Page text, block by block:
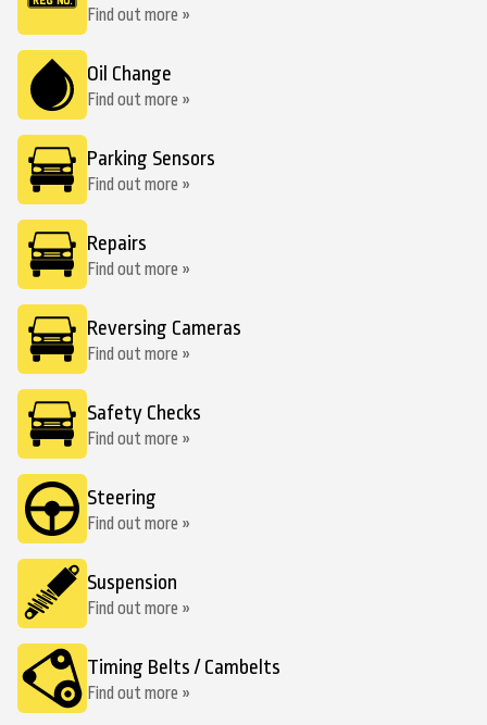
Find out more »
Oil Change
Find out more »
Parking Sensors
Find out more »
Repairs
Find out more »
Reversing Cameras
Find out more »
Safety Checks
Find out more »
Steering
Find out more »
Suspension
Find out more »
Timing Belts / Cambelts
Find out more »